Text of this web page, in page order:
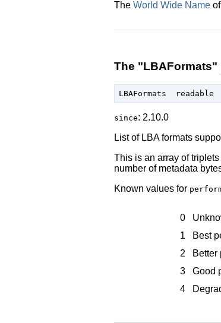
The World Wide Name
The "LBAFormats"
since: 2.10.0
List of LBA formats
This is an array of triplets
number of metadata
Known values for
0
1
Best
2
Better
3
Good
4